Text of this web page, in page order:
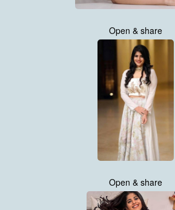
Open & share
Open & share